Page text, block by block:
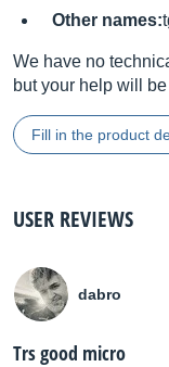
Other names:
We have no
but your help will
Fill in the product
USER REVIEWS
dabro
Trs good micro